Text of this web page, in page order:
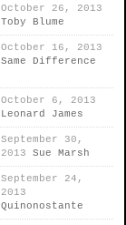
October 26, 2013
Toby Blume
October 16, 2013
Same Difference
October 6, 2013
Leonard James
September 30,
2013
Sue Marsh
September 24,
2013
Quinonostante